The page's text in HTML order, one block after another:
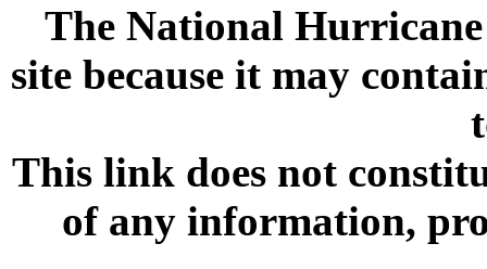
The National
site because it may
This link does not
of any information,